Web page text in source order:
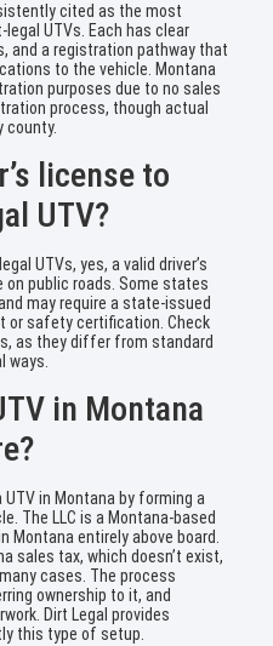
cited as the most
UTVs. Each has clear
and a registration pathway that
to the vehicle. Montana
purposes due to no sales
process, though actual
county.
license to
UTV?
UTVs, yes, a valid driver’s
on public roads. Some states
may require a state-issued
or safety certification. Check
as they differ from standard
ways.
in Montana
in Montana by forming a
The LLC is a Montana-based
Montana entirely above board.
sales tax, which doesn’t exist,
cases. The process
ownership to it, and
Dirt Legal provides
this type of setup.